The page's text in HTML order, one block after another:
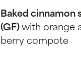
Baked cinnamon
(GF) with orange
berry compote